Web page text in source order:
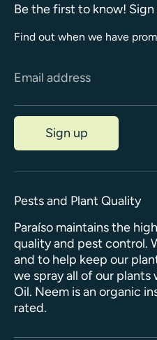
Be the first to know!
Find out when we have
Email address
Sign up
Pests and Plant Quality
Paraíso maintains the
quality and pest control.
and to help keep our
we spray all of our
Oil. Neem is an organic
rated.